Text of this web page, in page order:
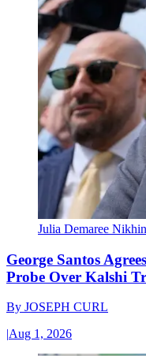
Julia Demaree
George Santos
Probe Over Kalshi
By JOSEPH CURL
|Aug 1, 2026